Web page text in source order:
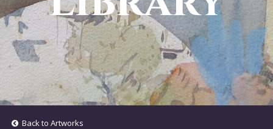
Back to Artworks